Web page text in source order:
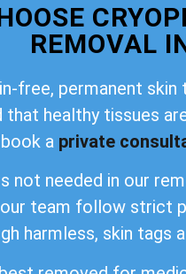
REMOVAL
free, permanent skin
that healthy tissues
aprivate
not needed in our
team follow strict
harmless, skin